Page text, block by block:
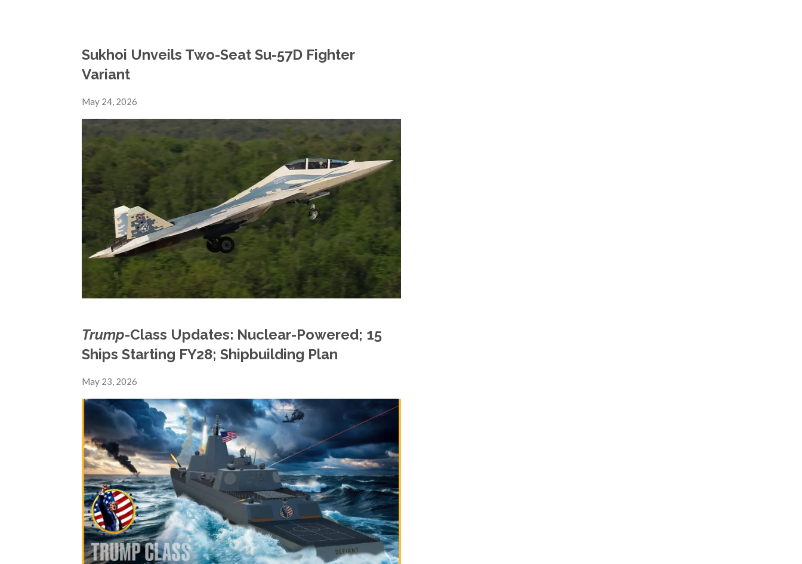
Sukhoi Unveils Two-Seat Su-57D Fighter
Variant
May 24, 2026
Trump-Class Updates: Nuclear-Powered; 15
Ships Starting FY28; Shipbuilding Plan
May 23, 2026